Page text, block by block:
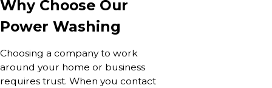
Why Choose Our
Power Washing
Choosing a company to work
around your home or business
requires trust. When you contact